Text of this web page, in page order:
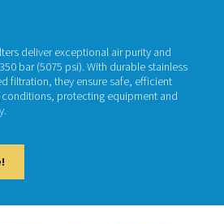
filters deliver exceptional air
to 350 bar (5075 psi). With durable